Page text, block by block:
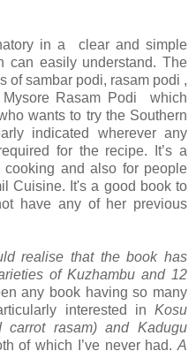
in a clear and simple
can easily understand. The
of sambar podi, rasam podi ,
Rasam Podi which
wants to try the Southern
indicated wherever any
for the recipe. It’s a
cooking and also for people
Cuisine. It's a good book to
have any of her previous
realise that the book has
of Kuzhambu and 12
any book having so many
interested in Kosu
carrot rasam) and Kadugu
of which I’ve never had.A